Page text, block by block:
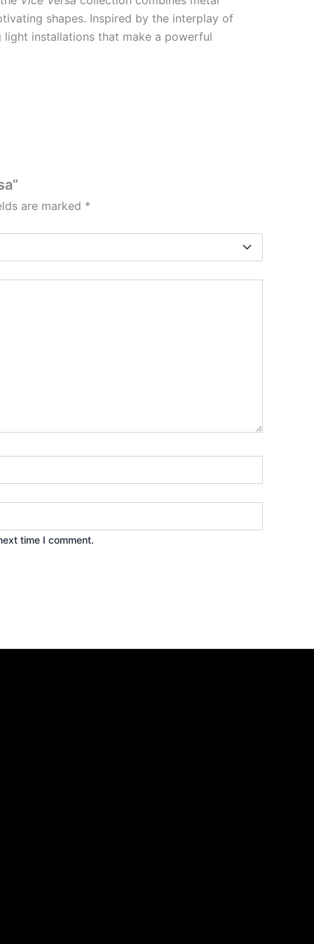
shapes. Inspired by the interplay of
installations that make a powerful
are marked *
time I comment.